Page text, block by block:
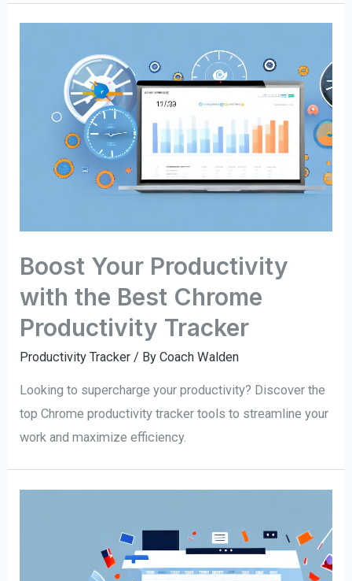
Boost Your Productivity
with the Best Chrome
Productivity Tracker
Productivity Tracker / ByCoach Walden
Looking to supercharge your productivity? Discover the
top Chrome productivity tracker tools to streamline your
work and maximize efficiency.